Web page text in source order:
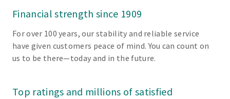
Financial strength since 1909
For over 100 years, our stability and reliable service
have given customers peace of mind. You can count on
us to be there—today and in the future.
Top ratings and millions of satisfied